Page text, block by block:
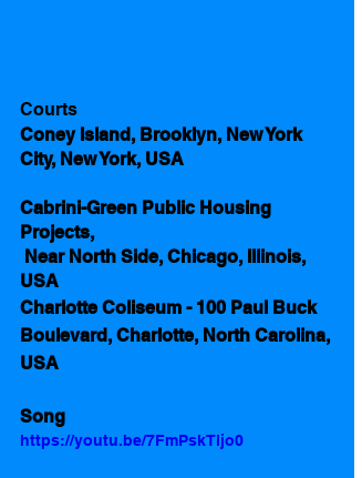
Courts
Coney Island, Brooklyn, New York
City, New York, USA
Cabrini-Green Public Housing
Projects,
USA
Charlotte Coliseum - 100 Paul Buck
Boulevard, Charlotte, North Carolina,
USA
Song
https://youtu.be/7FmPskTljo0